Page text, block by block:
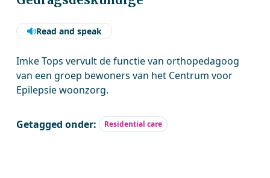
Read and speak
Imke Tops vervult de functie van orthopedagoog
van een groep bewoners van het Centrum voor
Epilepsie woonzorg.
Getagged onder: Residential care